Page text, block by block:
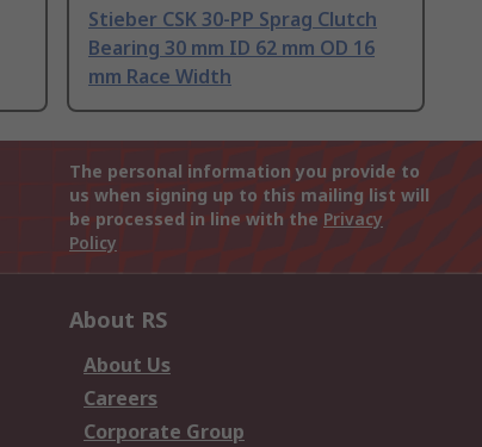
Stieber CSK 30-PP Sprag Clutch
Bearing 30 mm ID 62 mm OD 16
mm Race Width
The personal information you provide to
us when signing up to this mailing list will
be processed in line with the Privacy
Policy
About RS
About Us
Careers
Corporate Group